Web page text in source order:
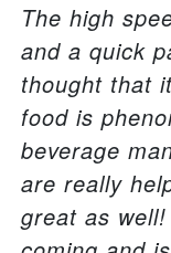
The high
and a quick
thought that
food is
beverage
are really
great as